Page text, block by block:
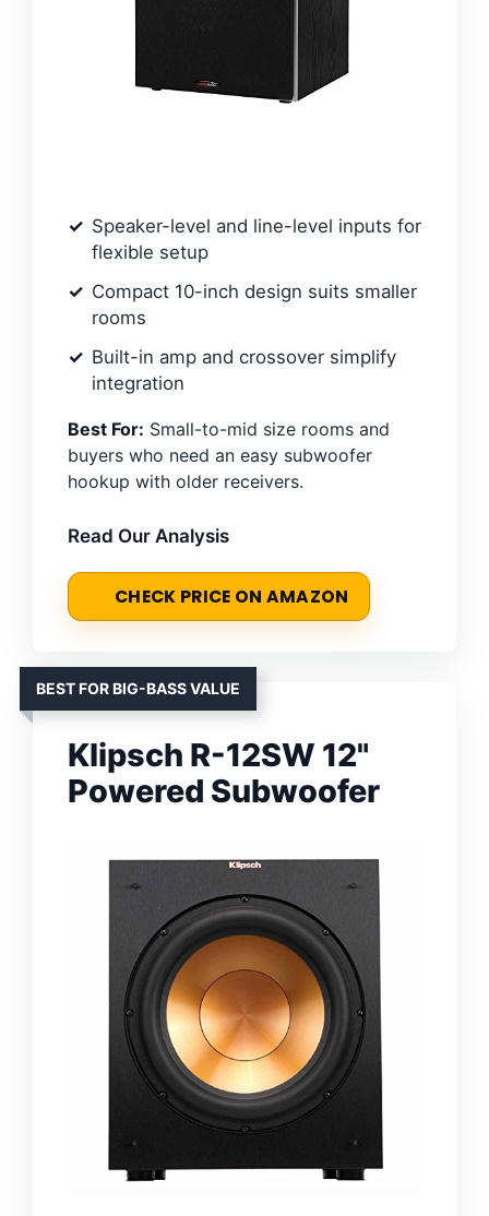
Speaker-level and line-level inputs for
flexible setup
Compact 10-inch design suits smaller
rooms
Built-in amp and crossover simplify
integration
Best For: Small-to-mid size rooms and
buyers who need an easy subwoofer
hookup with older receivers.
Read Our Analysis
CHECK PRICE ON AMAZON
BEST FOR BIG-BASS VALUE
Klipsch R-12SW 12"
Powered Subwoofer